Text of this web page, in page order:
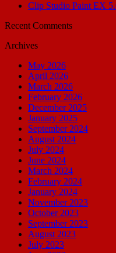
Clip Studio Paint EX
Recent Comments
Archives
May 2026
April 2026
March 2026
February 2026
December 2025
January 2025
September 2024
August 2024
July 2024
June 2024
March 2024
February 2024
January 2024
November 2023
October 2023
September 2023
August 2023
July 2023